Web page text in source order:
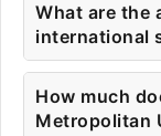
What are the
international
How much
Metropolitan